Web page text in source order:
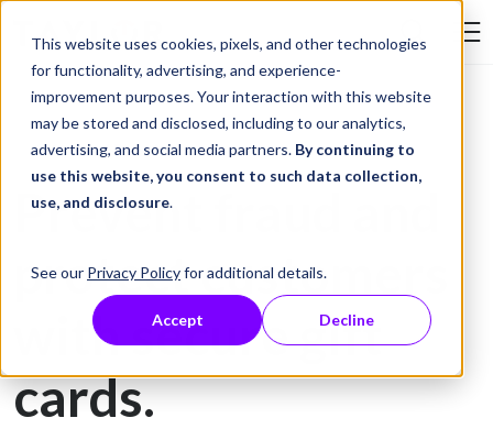
This website uses cookies, pixels, and other technologies
for functionality, advertising, and experience-
improvement purposes. Your interaction with this website
may be stored and disclosed, including to our analytics,
advertising, and social media partners. By continuing to
use this website, you consent to such data collection,
use, and disclosure.
See our Privacy Policyfor additional details.
Accept Decline
Skip to Content
Gift Card Printing
Prevent fraud and
protect customers
with secure gift
cards.